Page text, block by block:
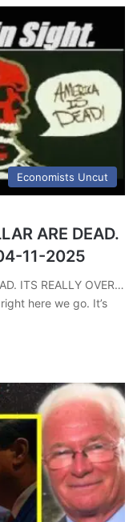
Economists Uncut
ARE DEAD.
11-2025
ITS REALLY OVER…
here we go. It’s